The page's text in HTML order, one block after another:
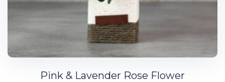
Pink & Lavender Rose Flower